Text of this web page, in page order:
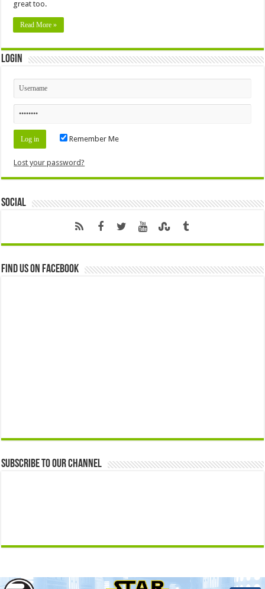
great too.
Read More »
Login
Remember Me
Lost your password?
Social
Find us on Facebook
Subscribe to our Channel